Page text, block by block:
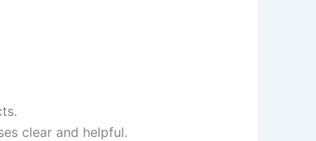
clear and helpful.